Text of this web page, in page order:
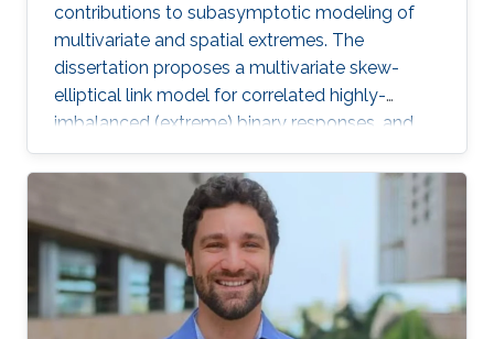
contributions to subasymptotic modeling of
multivariate and spatial extremes. The
dissertation proposes a multivariate skew-
elliptical link model for correlated highly-
imbalanced (extreme) binary responses, and
shows that the regression coefficients have a
closed-form unified skew-elliptical posterior
with an elliptical prior.